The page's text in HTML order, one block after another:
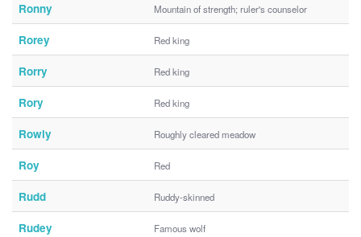
Ronny Mountain of strength; ruler's counselor
Rorey Red king
Rorry Red king
Rory Red king
Rowly Roughly cleared meadow
Roy Red
Rudd Ruddy-skinned
Rudey Famous wolf